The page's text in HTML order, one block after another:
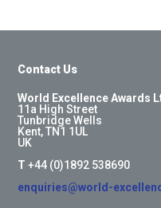
Contact Us
World Excellence Awards
11a High Street
Tunbridge Wells
Kent, TN1 1UL
UK
T +44 (0)1892 538690
enquiries@world-